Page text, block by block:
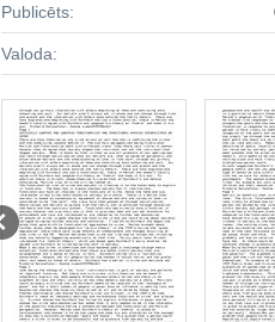
Publicēts:
Valoda: